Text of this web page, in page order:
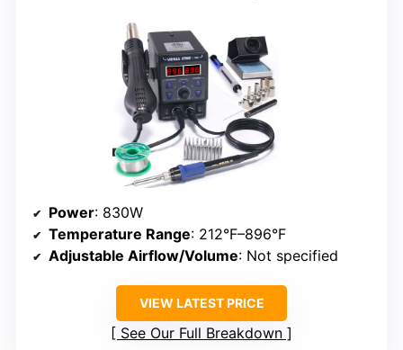
Power: 830W
Temperature Range: 212°F–896°F
Adjustable Airflow/Volume: Not specified
VIEW LATEST PRICE
See Our Full Breakdown